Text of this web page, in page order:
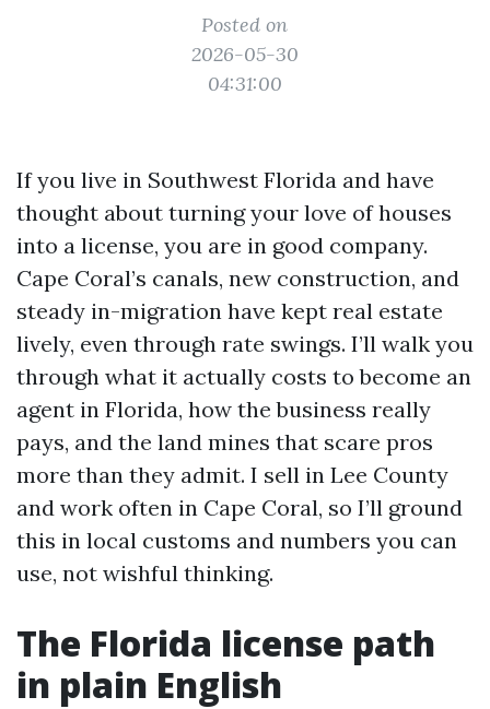
Posted on
2026-05-30
04:31:00
If you live in Southwest Florida and have
thought about turning your love of houses
into a license, you are in good company.
Cape Coral’s canals, new construction, and
steady in-migration have kept real estate
lively, even through rate swings. I’ll walk you
through what it actually costs to become an
agent in Florida, how the business really
pays, and the land mines that scare pros
more than they admit. I sell in Lee County
and work often in Cape Coral, so I’ll ground
this in local customs and numbers you can
use, not wishful thinking.
The Florida license path
in plain English